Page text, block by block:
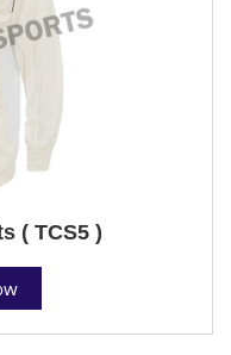
( TCS5 )